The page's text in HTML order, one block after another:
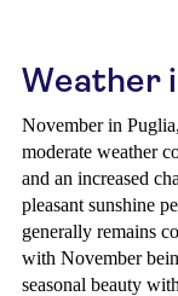
Weather
November in
moderate weather
and an increased
pleasant sunshine
generally remains
with November
seasonal beauty